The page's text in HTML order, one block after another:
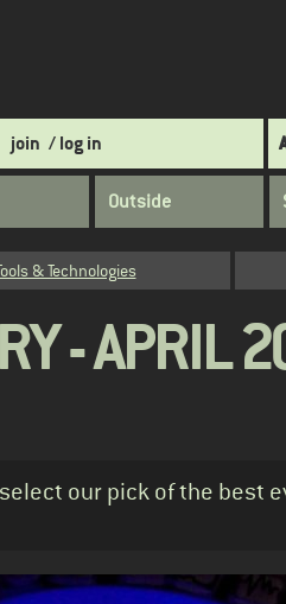
join / log in
Outside
& Technologies
- APRIL
our pick of the best